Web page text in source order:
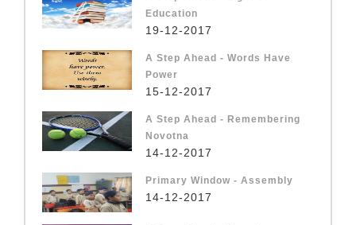
Education
19-12-2017
A Step Ahead - Words Have
Power
15-12-2017
A Step Ahead - Remembering
Novotna
14-12-2017
Primary Window - Assembly
14-12-2017